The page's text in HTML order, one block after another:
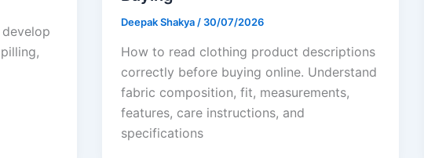
Deepak Shakya / 30/07/2026
How to read clothing product descriptions
correctly before buying online. Understand
fabric composition, fit, measurements,
features, care instructions, and
specifications